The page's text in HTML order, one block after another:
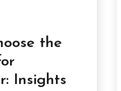
the
Insights